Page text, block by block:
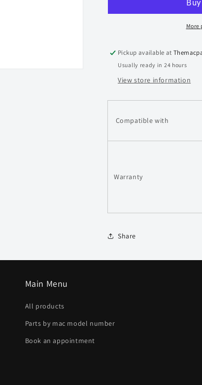
A1990
A1990
More
Pickup available at
Usually ready in 24 hours
View store information
Compatible with
Warranty
Share
Main Menu
All products
Parts by mac model number
Book an appointment